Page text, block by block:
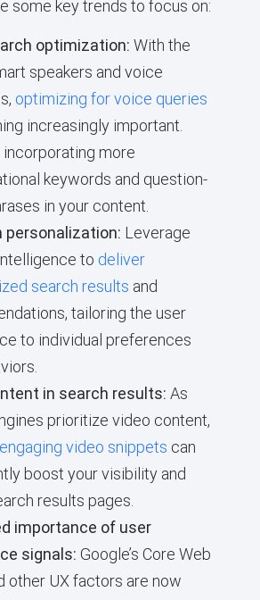
some key trends to focus on:
optimization: With the
speakers and voice
optimizing for voice queries
increasingly important.
incorporating more
keywords and question-
in your content.
personalization: Leverage
to deliver
search results and
tailoring the user
to individual preferences
in search results: As
prioritize video content,
video snippets can
boost your visibility and
results pages.
importance of user
signals: Google’s Core Web
other UX factors are now